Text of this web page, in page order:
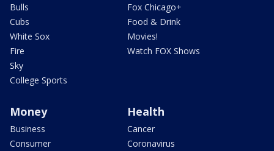
Bulls
Cubs
White Sox
Fire
Sky
College Sports
Fox Chicago+
Food & Drink
Movies!
Watch FOX Shows
Money
Business
Consumer
Health
Cancer
Coronavirus